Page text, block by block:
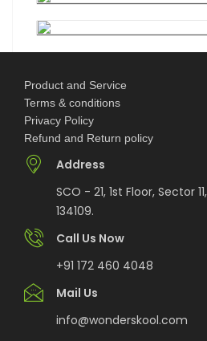
Bankruptcy Code (IBC),
AI Resume Assessment &
Challenge 2026
Nāgrika's Annual Youth
Edition)
Indian Constitution
Shri Ram Centenary
Rashtriya Kavya Utsav 2026
Product and Service
Terms & conditions
Privacy Policy
Refund and Return policy
Address
SCO - 21, 1st Floor, Sector
134109.
Call Us Now
+91 172 460 4048
Mail Us
info@wonderskool.com